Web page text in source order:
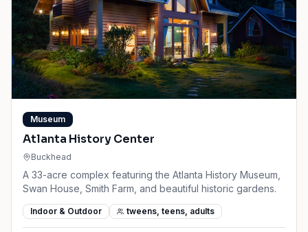
Museum
Atlanta History Center
Buckhead
A 33-acre complex featuring the Atlanta History Museum,
Swan House, Smith Farm, and beautiful historic gardens.
Indoor & Outdoor tweens, teens, adults